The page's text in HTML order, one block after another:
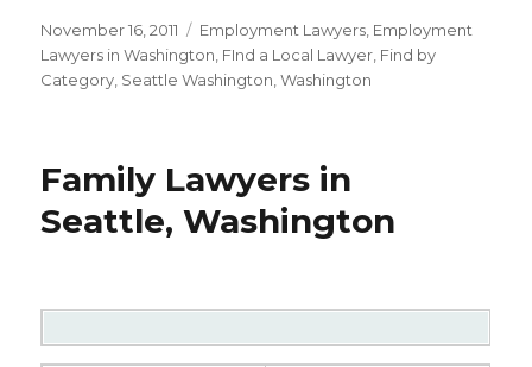
Posted
on
November 16, 2011 Categories
Employment Lawyers Employment
Lawyers in Washington FInd a Local Lawyer Find by
Category Seattle Washington ,Washington
Family Lawyers in
Seattle, Washington